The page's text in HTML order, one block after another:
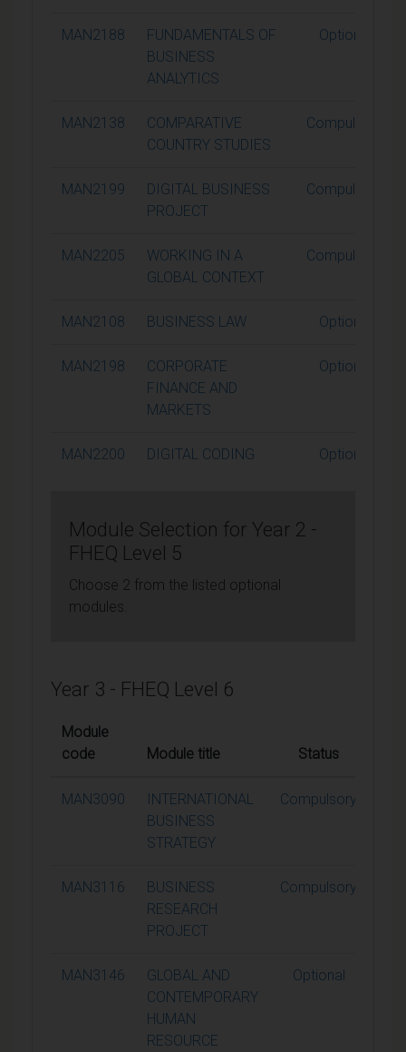
MAN2188
FUNDAMENTALS OF
BUSINESS
ANALYTICS
Optional
MAN2138
COMPARATIVE
COUNTRY STUDIES
Compulsory
MAN2199
DIGITAL BUSINESS
PROJECT
Compulsory
MAN2205
WORKING IN A
GLOBAL CONTEXT
Compulsory
MAN2108 BUSINESS LAW Optional
MAN2198
CORPORATE
FINANCE AND
MARKETS
Optional
MAN2200 DIGITAL CODING Optional
Module Selection for Year 2 -
FHEQ Level 5
Choose 2 from the listed optional
modules.
Year 3 - FHEQ Level 6
Module
code
Module title Status
MAN3090
INTERNATIONAL
BUSINESS
STRATEGY
Compulsory
MAN3116
BUSINESS
RESEARCH
PROJECT
Compulsory
MAN3146
GLOBAL AND
CONTEMPORARY
HUMAN
RESOURCE
Optional